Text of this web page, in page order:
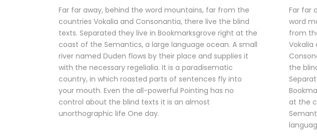
Far far away, behind the word mountains, far from the
countries Vokalia and Consonantia, there live the blind
texts. Separated they live in Bookmarksgrove right at the
coast of the Semantics, a large language ocean. A small
river named Duden flows by their place and supplies it
with the necessary regelialia. It is a paradisematic
country, in which roasted parts of sentences fly into
your mouth. Even the all-powerful Pointing has no
control about the blind texts it is an almost
unorthographic life One day.
Far far
word
from
Vokalia
the
at the